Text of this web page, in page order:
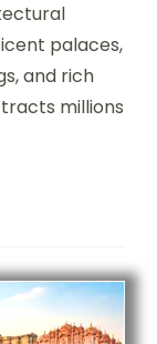
palaces,
and rich
millions